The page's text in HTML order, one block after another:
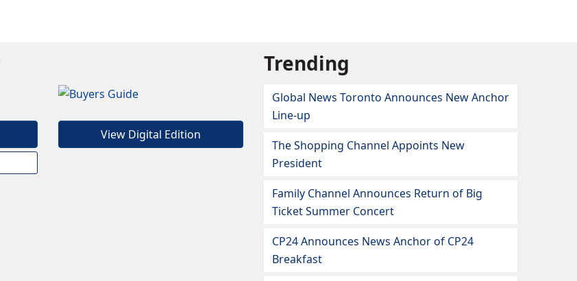
View Digital Edition
Trending
Global News Toronto Announces New Anchor
Line-up
The Shopping Channel Appoints New
President
Family Channel Announces Return of Big
Ticket Summer Concert
CP24 Announces News Anchor of CP24
Breakfast